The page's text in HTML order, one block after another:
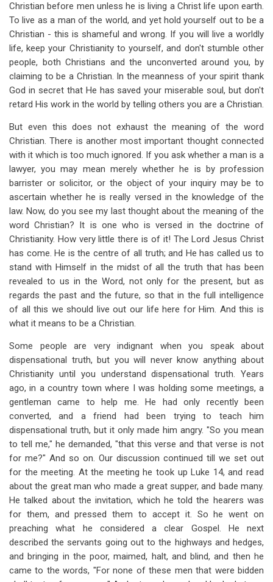
Christian before men unless he is living a Christ life upon earth.
To live as a man of the world, and yet hold yourself out to be a
Christian - this is shameful and wrong. If you will live a worldly
life, keep your Christianity to yourself, and don't stumble other
people, both Christians and the unconverted around you, by
claiming to be a Christian. In the meanness of your spirit thank
God in secret that He has saved your miserable soul, but don't
retard His work in the world by telling others you are a Christian.
But even this does not exhaust the meaning of the word
Christian. There is another most important thought connected
with it which is too much ignored. If you ask whether a man is a
lawyer, you may mean merely whether he is by profession
barrister or solicitor, or the object of your inquiry may be to
ascertain whether he is really versed in the knowledge of the
law. Now, do you see my last thought about the meaning of the
word Christian? It is one who is versed in the doctrine of
Christianity. How very little there is of it! The Lord Jesus Christ
has come. He is the centre of all truth; and He has called us to
stand with Himself in the midst of all the truth that has been
revealed to us in the Word, not only for the present, but as
regards the past and the future, so that in the full intelligence
of all this we should live out our life here for Him. And this is
what it means to be a Christian.
Some people are very indignant when you speak about
dispensational truth, but you will never know anything about
Christianity until you understand dispensational truth. Years
ago, in a country town where I was holding some meetings, a
gentleman came to help me. He had only recently been
converted, and a friend had been trying to teach him
dispensational truth, but it only made him angry. "So you mean
to tell me," he demanded, "that this verse and that verse is not
for me?" And so on. Our discussion continued till we set out
for the meeting. At the meeting he took up Luke 14, and read
about the great man who made a great supper, and bade many.
He talked about the invitation, which he told the hearers was
for them, and pressed them to accept it. So he went on
preaching what he considered a clear Gospel. He next
described the servants going out to the highways and hedges,
and bringing in the poor, maimed, halt, and blind, and then he
came to the words, "For none of these men that were bidden